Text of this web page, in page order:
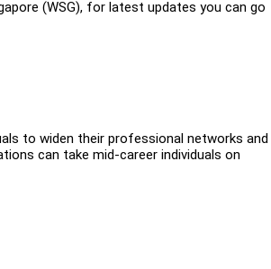
(WSG), for latest updates you can go
to widen their professional networks and
can take mid-career individuals on